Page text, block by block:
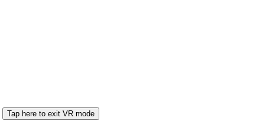
Tap here to exit VR mode